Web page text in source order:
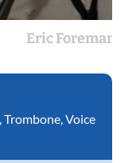
Eric Foreman
Trombone Voice